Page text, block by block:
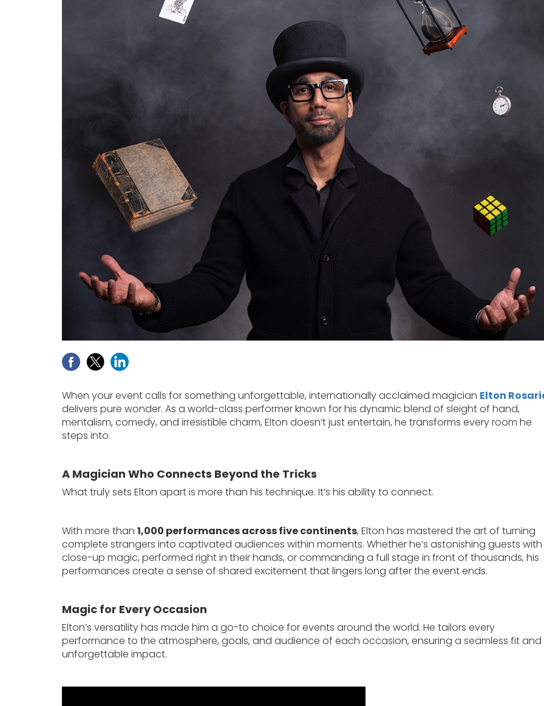
When your event calls for something unforgettable, internationally acclaimed magician Elton
delivers pure wonder. As a world-class performer known for his dynamic blend of sleight of hand,
mentalism, comedy, and irresistible charm, Elton doesn’t just entertain, he transforms every room he
steps into.
A Magician Who Connects Beyond the Tricks
What truly sets Elton apart is more than his technique. It’s his ability to connect.
With more than 1,000 performances across five continents, Elton has mastered the art of turning
complete strangers into captivated audiences within moments. Whether he’s astonishing guests with
close-up magic, performed right in their hands, or commanding a full stage in front of thousands, his
performances create a sense of shared excitement that lingers long after the event ends.
Magic for Every Occasion
Elton’s versatility has made him a go-to choice for events around the world. He tailors every
performance to the atmosphere, goals, and audience of each occasion, ensuring a seamless fit
unforgettable impact.